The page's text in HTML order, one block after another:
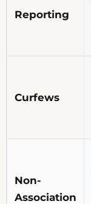
Reporting
Curfews
Non-
Association